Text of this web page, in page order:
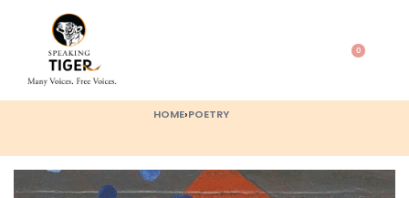
0
HOME›POETRY